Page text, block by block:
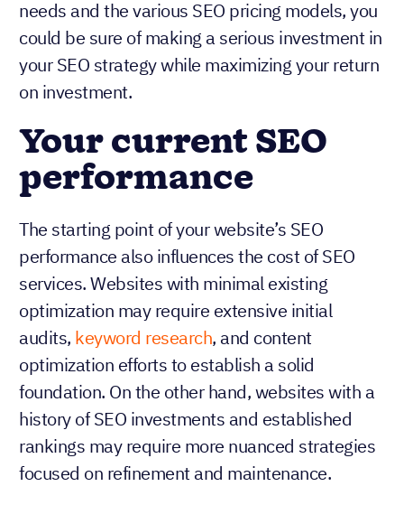
needs and the various SEO pricing models, you
could be sure of making a serious investment in
your SEO strategy while maximizing your return
on investment.
Your current SEO
performance
The starting point of your website’s SEO
performance also influences the cost of SEO
services. Websites with minimal existing
optimization may require extensive initial
audits, keyword research, and content
optimization efforts to establish a solid
foundation. On the other hand, websites with a
history of SEO investments and established
rankings may require more nuanced strategies
focused on refinement and maintenance.